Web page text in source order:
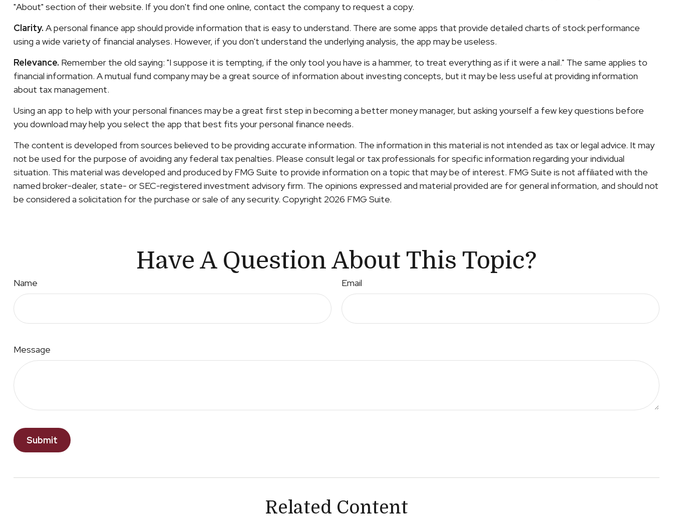
"About" section of their website. If you don't find one online, contact the company to request a copy.
Clarity. A personal finance app should provide information that is easy to understand. There are some apps that provide detailed charts of stock performance
using a wide variety of financial analyses. However, if you don't understand the underlying analysis, the app may be useless.
Relevance. Remember the old saying: "I suppose it is tempting, if the only tool you have is a hammer, to treat everything as if it were a nail." The same applies to
financial information. A mutual fund company may be a great source of information about investing concepts, but it may be less useful at providing information
about tax management.
Using an app to help with your personal finances may be a great first step in becoming a better money manager, but asking yourself a few key questions before
you download may help you select the app that best fits your personal finance needs.
The content is developed from sources believed to be providing accurate information. The information in this material is not intended as tax or legal advice. It may
not be used for the purpose of avoiding any federal tax penalties. Please consult legal or tax professionals for specific information regarding your individual
situation. This material was developed and produced by FMG Suite to provide information on a topic that may be of interest. FMG Suite is not affiliated with the
named broker-dealer, state- or SEC-registered investment advisory firm. The opinions expressed and material provided are for general information, and should not
be considered a solicitation for the purchase or sale of any security. Copyright 2026 FMG Suite.
Have A Question About This Topic?
Name Email
Message
Related Content